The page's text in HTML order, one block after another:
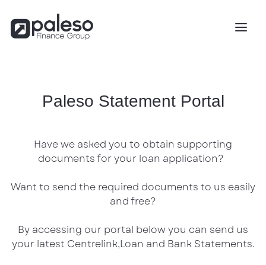
Paleso Statement Portal
Have we asked you to obtain supporting
documents for your loan application?
Want to send the required documents to us easily
and free?
By accessing our portal below you can send us
your latest Centrelink,Loan and Bank Statements.